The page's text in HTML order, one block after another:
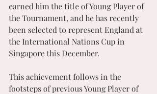
earned him the title of Young Player of
the Tournament, and he has recently
been selected to represent England at
the International Nations Cup in
Singapore this December.
This achievement follows in the
footsteps of previous Young Player of